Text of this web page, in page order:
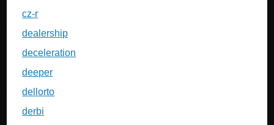
cz-r
dealership
deceleration
deeper
dellorto
derbi